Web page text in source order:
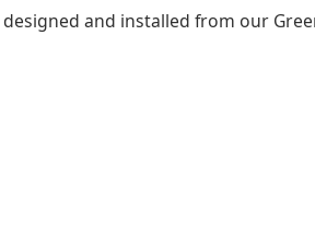
and installed from our